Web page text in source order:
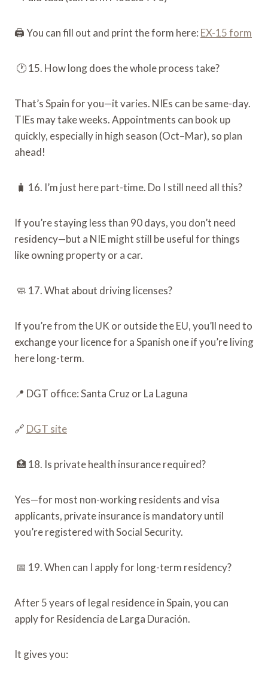
🖨️ You can fill out and print the form here: EX-15 form
🕐 15. How long does the whole process take?
That’s Spain for you—it varies. NIEs can be same-day.
TIEs may take weeks. Appointments can book up
quickly, especially in high season (Oct–Mar), so plan
ahead!
🧳 16. I’m just here part-time. Do I still need all this?
If you’re staying less than 90 days, you don’t need
residency—but a NIE might still be useful for things
like owning property or a car.
🧼 17. What about driving licenses?
If you’re from the UK or outside the EU, you’ll need to
exchange your licence for a Spanish one if you’re living
here long-term.
📍 DGT office: Santa Cruz or La Laguna
🔗 DGT site
🏥 18. Is private health insurance required?
Yes—for most non-working residents and visa
applicants, private insurance is mandatory until
you’re registered with Social Security.
📅 19. When can I apply for long-term residency?
After 5 years of legal residence in Spain, you can
apply for Residencia de Larga Duración.
It gives you: